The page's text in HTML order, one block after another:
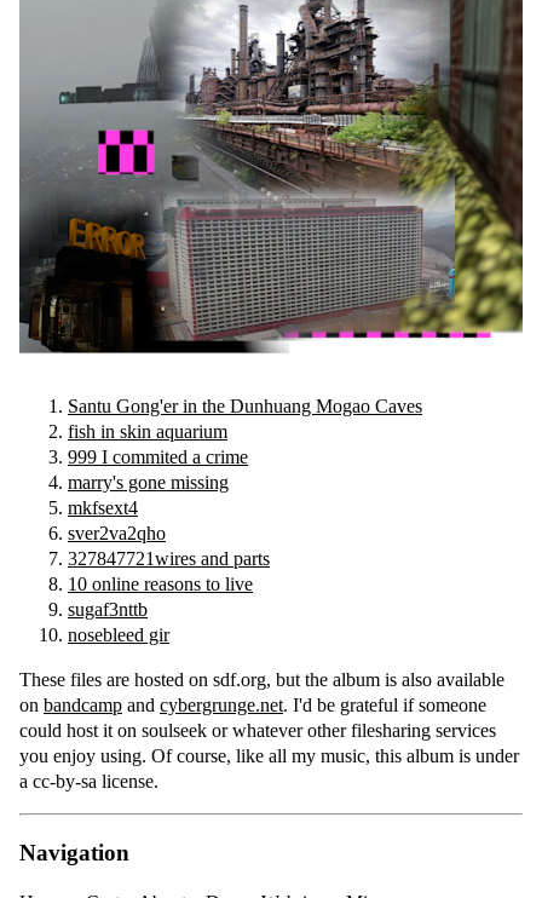
Santu Gong'er in the Dunhuang Mogao Caves
fish in skin aquarium
999 I commited a crime
marry's gone missing
mkfsext4
sver2va2qho
327847721wires and parts
10 online reasons to live
sugaf3nttb
nosebleed gir
These files are hosted on sdf.org, but the album is also available
on bandcamp and cybergrunge.net. I'd be grateful if someone
could host it on soulseek or whatever other filesharing services
you enjoy using. Of course, like all my music, this album is under
a cc-by-sa license.
Navigation